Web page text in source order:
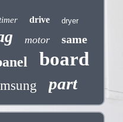
drive dryer
motor same
board
part